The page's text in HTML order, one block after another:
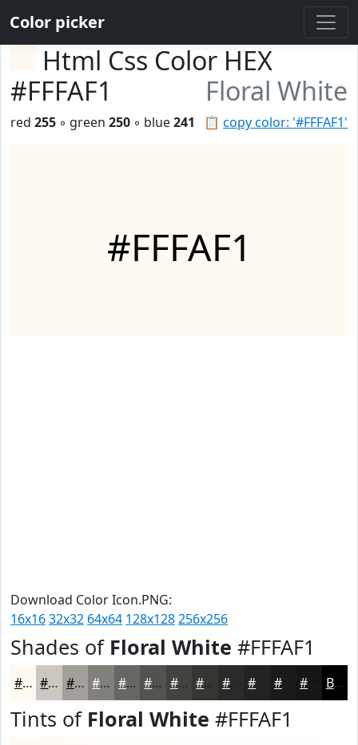
Color picker
Html Css Color HEX
#FFFAF1
Floral White
📋 copy color: '#FFFAF1'
red 255 ◦ green 250 ◦ blue241
#FFFAF1
Download Color Icon.PNG:
16x1632x32 64x64 128x128256x256
Shades of Floral White #FFFAF1
#FFFAF1 #CCC8C1 #A3A09A #82807B #686662 #53524E #42423E #2A2A28 #1B1B1A Black
Tints of Floral White #FFFAF1